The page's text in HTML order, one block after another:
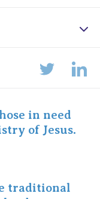
in need
of Jesus.
traditional